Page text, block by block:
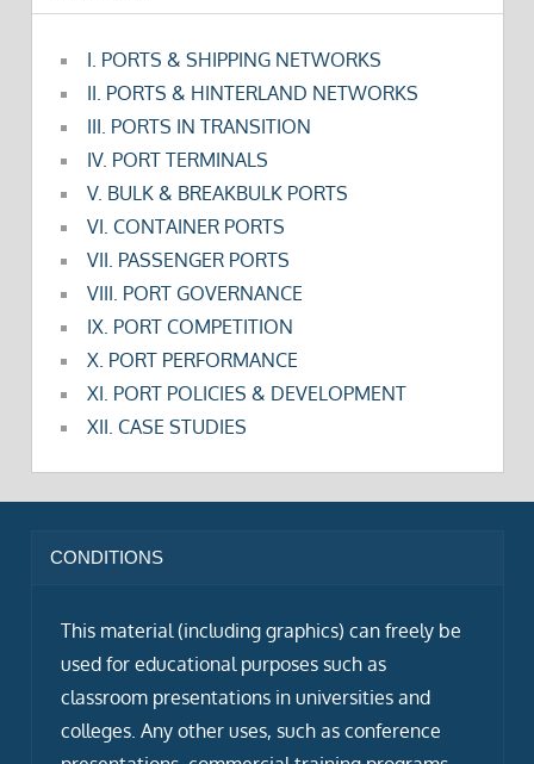
I. PORTS & SHIPPING NETWORKS
II. PORTS & HINTERLAND NETWORKS
III. PORTS IN TRANSITION
IV. PORT TERMINALS
V. BULK & BREAKBULK PORTS
VI. CONTAINER PORTS
VII. PASSENGER PORTS
VIII. PORT GOVERNANCE
IX. PORT COMPETITION
X. PORT PERFORMANCE
XI. PORT POLICIES & DEVELOPMENT
XII. CASE STUDIES
CONDITIONS
This material (including graphics) can freely be
used for educational purposes such as
classroom presentations in universities and
colleges. Any other uses, such as conference